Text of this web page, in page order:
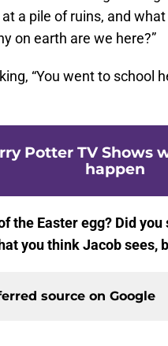
a pile of ruins, and
on earth are we here?”
“You went to school
Potter TV Shows
happen
the Easter egg? Did
you think Jacob sees,
source on Google